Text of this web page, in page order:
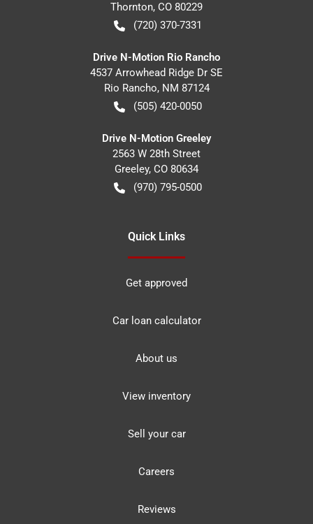
Thornton, CO 80229
(720) 370-7331
Drive N-Motion Rio Rancho
4537 Arrowhead Ridge Dr SE
Rio Rancho, NM 87124
(505) 420-0050
Drive N-Motion Greeley
2563 W 28th Street
Greeley, CO 80634
(970) 795-0500
Quick Links
Get approved
Car loan calculator
About us
View inventory
Sell your car
Careers
Reviews